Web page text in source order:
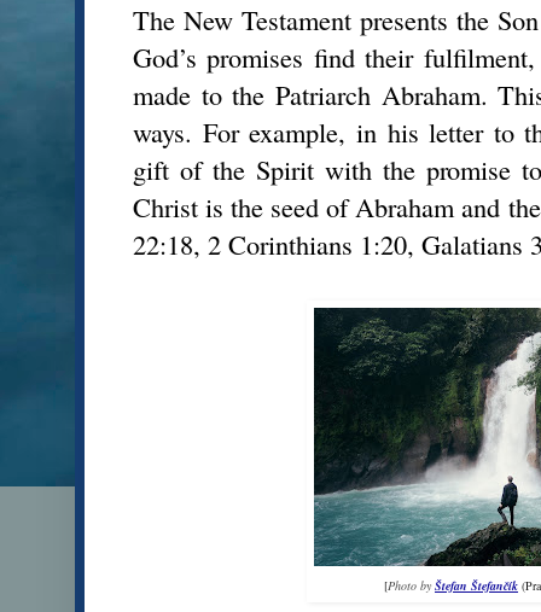
The New Testament presents the
God’s promises find their
made to the Patriarch Abraham.
ways. For example, in his letter to
gift of the Spirit with the promise
Christ is the seed of Abraham and
22:18, 2 Corinthians 1:20, Galatians
[Photo byŠtefan Štefančík